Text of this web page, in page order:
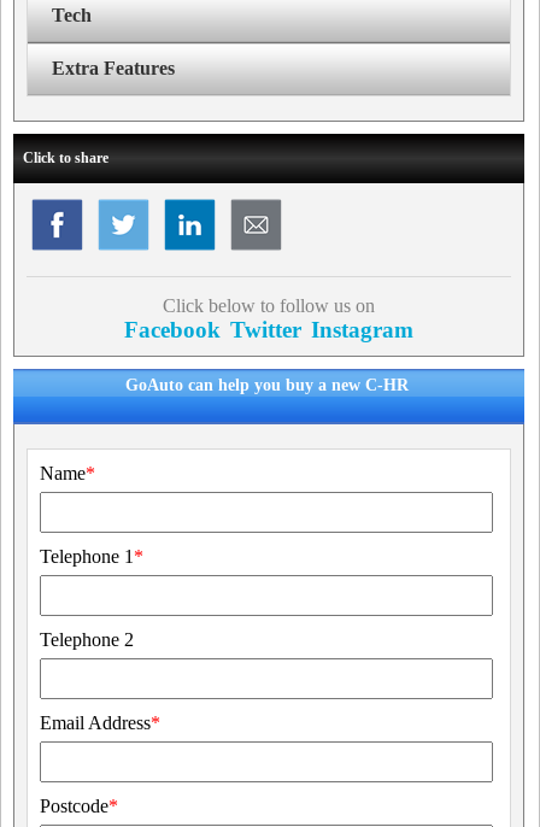
Tech
Extra Features
Click to share
Click below to follow us on
Facebook Twitter Instagram
GoAuto can help you buy a new C-HR
Name*
Telephone 1 *
Telephone 2
Email Address*
Postcode*